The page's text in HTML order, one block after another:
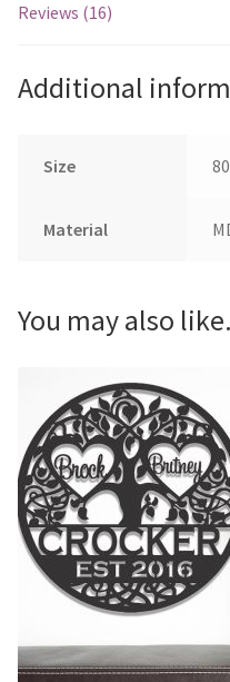
Reviews (16)
Additional
Size
Material
You may also